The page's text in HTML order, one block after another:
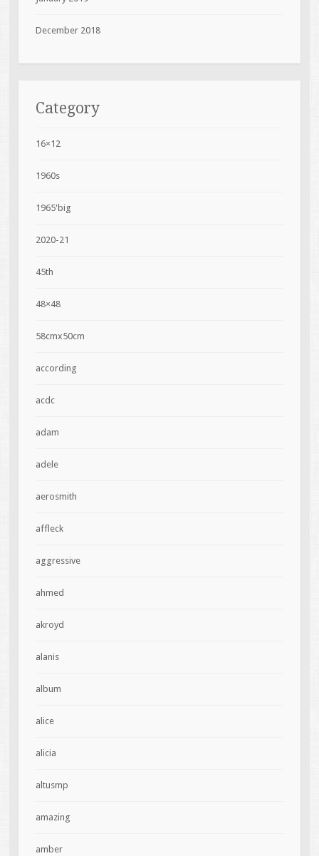
December 2018
Category
16×12
1960s
1965'big
2020-21
45th
48×48
58cmx50cm
according
acdc
adam
adele
aerosmith
affleck
aggressive
ahmed
akroyd
alanis
album
alice
alicia
altusmp
amazing
amber